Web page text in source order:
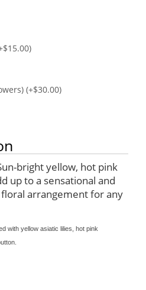
(+$30.00)
bright yellow, hot pink
up to a sensational and
arrangement for any
with yellow asiatic lilies, hot pink